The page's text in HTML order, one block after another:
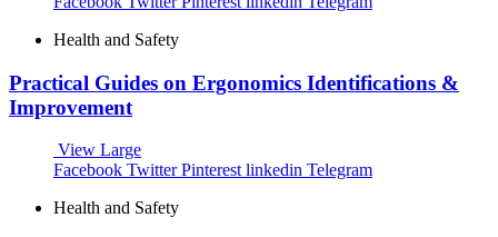
Health and Safety
Practical Guides on Ergonomics Identifications &
Improvement
View Large
Facebook Twitter Pinterest linkedin Telegram
Health and Safety